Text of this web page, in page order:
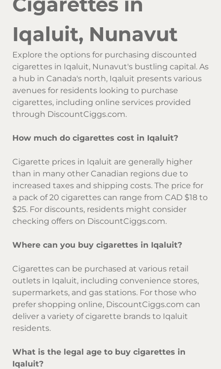
Iqaluit, Nunavut
Explore the options for purchasing discounted
cigarettes in Iqaluit, Nunavut's bustling capital. As
a hub in Canada's north, Iqaluit presents various
avenues for residents looking to purchase
cigarettes, including online services provided
through DiscountCiggs.com.
How much do cigarettes cost in Iqaluit?
Cigarette prices in Iqaluit are generally higher
than in many other Canadian regions due to
increased taxes and shipping costs. The price for
a pack of 20 cigarettes can range from CAD $18 to
$25. For discounts, residents might consider
checking offers on DiscountCiggs.com.
Where can you buy cigarettes in Iqaluit?
Cigarettes can be purchased at various retail
outlets in Iqaluit, including convenience stores,
supermarkets, and gas stations. For those who
prefer shopping online, DiscountCiggs.com can
deliver a variety of cigarette brands to Iqaluit
residents.
What is the legal age to buy cigarettes in
Iqaluit?